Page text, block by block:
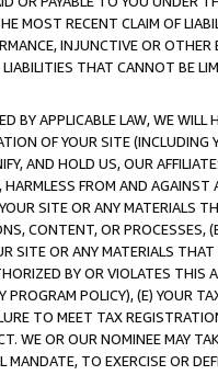
MOST RECENT CLAIM OF
INJUNCTIVE OR
THAT CANNOT BE
BY APPLICABLE LAW, WE WILL
OF YOUR SITE (INCLUDING
AND HOLD US, OUR
FROM AND
SITE OR ANY MATERIALS
CONTENT, OR PROCESSES,
SITE OR ANY MATERIALS
BY OR VIOLATES THIS
POLICY), (E) YOUR
TO MEET TAX
WE OR OUR NOMINEE MAY
MANDATE, TO EXERCISE OR